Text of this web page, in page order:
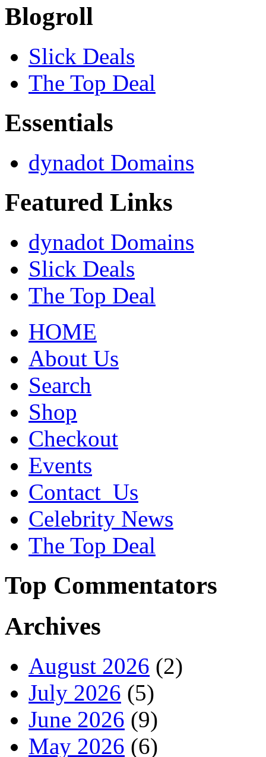
Blogroll
Slick Deals
The Top Deal
Essentials
dynadot Domains
Featured Links
dynadot Domains
Slick Deals
The Top Deal
HOME
About Us
Search
Shop
Checkout
Events
Contact_Us
Celebrity News
The Top Deal
Top Commentators
Archives
August 2026 (2)
July 2026 (5)
June 2026 (9)
May 2026 (6)